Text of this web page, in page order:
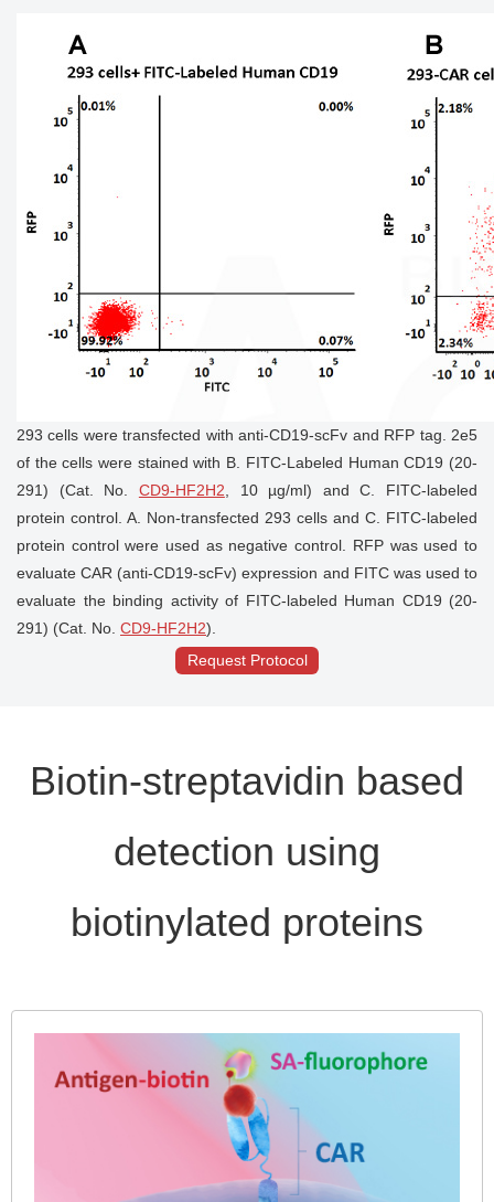
293 cells were transfected with anti-CD19-scFv and RFP tag. 2e5
of the cells were stained with B. FITC-Labeled Human CD19 (20-
291) (Cat. No. CD9-HF2H2 , 10 µg/ml) and C. FITC-labeled
protein control. A. Non-transfected 293 cells and C. FITC-labeled
protein control were used as negative control. RFP was used to
evaluate CAR (anti-CD19-scFv) expression and FITC was used to
evaluate the binding activity of FITC-labeled Human CD19 (20-
291) (Cat. No. CD9-HF2H2).
Request Protocol
Biotin-streptavidin based
detection using
biotinylated proteins